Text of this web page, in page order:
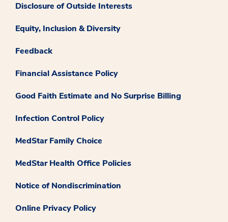
Disclosure of Outside Interests
Equity, Inclusion & Diversity
Feedback
Financial Assistance Policy
Good Faith Estimate and No Surprise Billing
Infection Control Policy
MedStar Family Choice
MedStar Health Office Policies
Notice of Nondiscrimination
Online Privacy Policy